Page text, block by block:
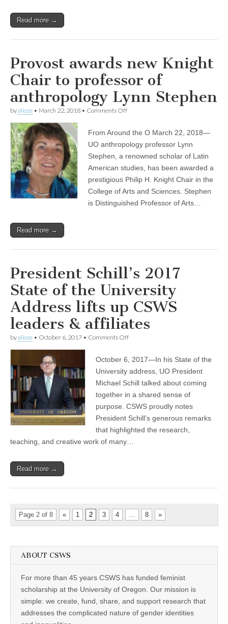
Read more →
Provost awards new Knight
Chair to professor of
anthropology Lynn Stephen
byalicee • March 22, 2018 • Comments Offon
new
Knight
Chair
to
professor
anthropology
Lynn
Stephen
From Around the O March 22, 2018—
UO anthropology professor Lynn
Stephen, a renowned scholar of Latin
American studies, has been awarded a
prestigious Philip H. Knight Chair in the
College of Arts and Sciences. Stephen
is Distinguished Professor of Arts…
Read more →
President Schill’s 2017
State of the University
Address lifts up CSWS
leaders & affiliates
byalicee • October 6, 2017 • Comments Offon
2017
State
the
University
lifts
up
CSWS
leaders
&
October 6, 2017—In his State of the
University address, UO President
Michael Schill talked about coming
together in a shared sense of
purpose. CSWS proudly notes
President Schill’s generous remarks
that highlighted the research,
teaching, and creative work of many…
Read more →
Page 2 of 8 « 1 2 3 4 8 »
ABOUT CSWS
For more than 45 years CSWS has funded feminist
scholarship at the University of Oregon. Our mission is
simple: we create, fund, share, and support research that
addresses the complicated nature of gender identities